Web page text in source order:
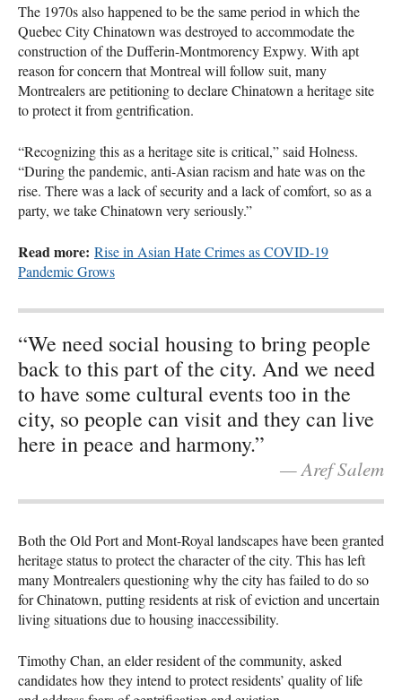
The 1970s also happened to be the same period in which the
Quebec City Chinatown was destroyed to accommodate the
construction of the Dufferin-Montmorency Expwy. With apt
reason for concern that Montreal will follow suit, many
Montrealers are petitioning to declare Chinatown a heritage site
to protect it from gentrification.
“Recognizing this as a heritage site is critical,” said Holness.
“During the pandemic, anti-Asian racism and hate was on the
rise. There was a lack of security and a lack of comfort, so as a
party, we take Chinatown very seriously.”
Read more: Rise in Asian Hate Crimes as COVID-19
Pandemic Grows
“We need social housing to bring people
back to this part of the city. And we need
to have some cultural events too in the
city, so people can visit and they can live
here in peace and harmony.”
— Aref Salem
Both the Old Port and Mont-Royal landscapes have been granted
heritage status to protect the character of the city. This has left
many Montrealers questioning why the city has failed to do so
for Chinatown, putting residents at risk of eviction and uncertain
living situations due to housing inaccessibility.
Timothy Chan, an elder resident of the community, asked
candidates how they intend to protect residents’ quality of life